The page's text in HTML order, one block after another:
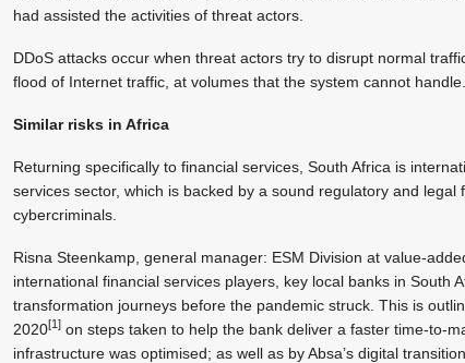
had assisted the activities of threat actors.
DDoS attacks occur when threat actors try to disrupt normal
flood of Internet traffic, at volumes that the system cannot
Similar risks in Africa
Returning specifically to financial services, South Africa is
services sector, which is backed by a sound regulatory and
cybercriminals.
Risna Steenkamp, general manager: ESM Division at value-
international financial services players, key local banks in South
transformation journeys before the pandemic struck. This is
2020[1] on steps taken to help the bank deliver a faster time-to-
infrastructure was optimised; as well as by Absa’s digital